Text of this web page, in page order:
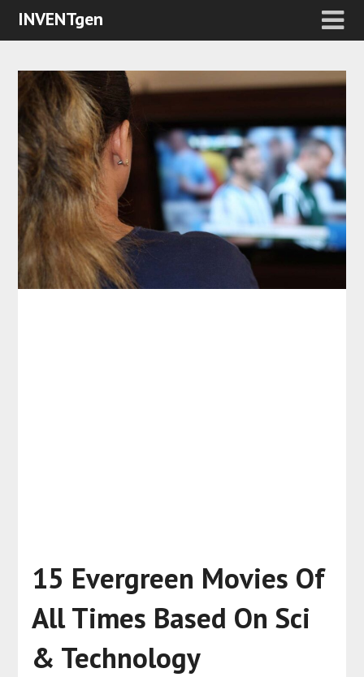
INVENTgen
15 Evergreen Movies Of
All Times Based On Sci
& Technology